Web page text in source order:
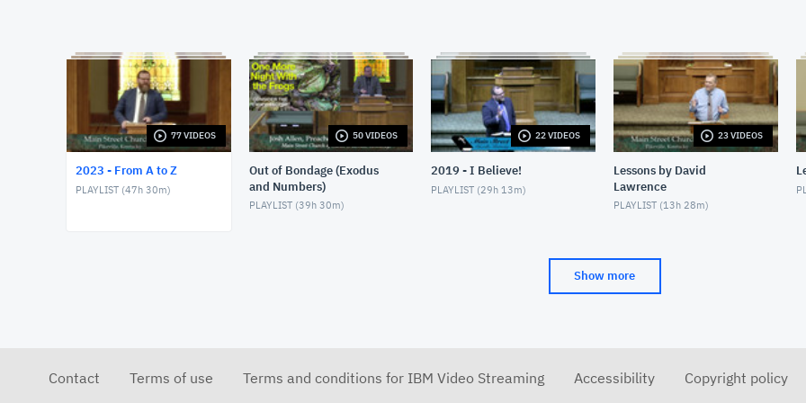
77 VIDEOS
2023 - From A to Z
PLAYLIST (47h 30m)
50 VIDEOS
Out of Bondage (Exodus
and Numbers)
PLAYLIST (39h 30m)
22 VIDEOS
2019 - I Believe!
PLAYLIST (29h 13m)
23 VIDEOS
Lessons by David
Lawrence
PLAYLIST (13h 28m)
Show more
Contact Terms of use Terms and conditions for IBM Video Streaming Accessibility Copyright policy